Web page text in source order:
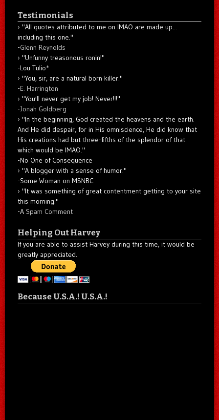
Testimonials
"All quotes attributed to me on IMAO are made up...
including this one."
-Glenn Reynolds
"Unfunny treasonous ronin!"
-Lou Tulio*
"You, sir, are a natural born killer."
-E. Harrington
"You'll never get my job! Never!!!"
-Jonah Goldberg
"In the beginning, God created the heavens and the earth.
And He did despair, for in His omniscience, He did know that
His creations had but three-fifths of the splendor of that
which would be IMAO."
-No One of Consequence
"A blogger with a sense of humor."
-Some Woman on MSNBC
"It was something of great contentment getting to your site
this morning."
-A Spam Comment
Helping Out Harvey
If you are able to assist Harvey during this time, it would be
greatly appreciated.
Because U.S.A.! U.S.A.!